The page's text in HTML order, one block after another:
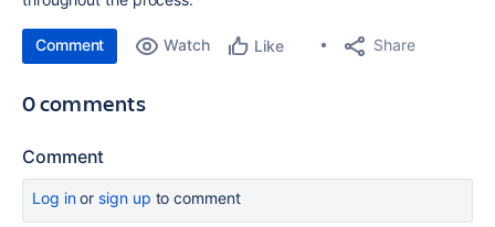
Comment Watch Like Share
0 comments
Comment
Log inor sign up to comment